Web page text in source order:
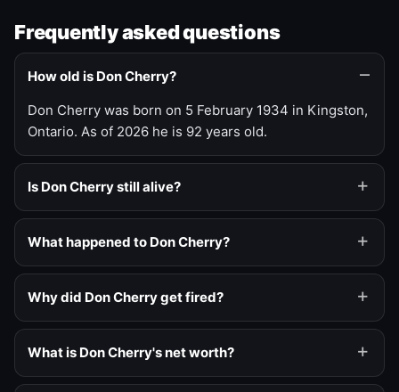
Frequently asked questions
How old is Don Cherry?
Don Cherry was born on 5 February 1934 in Kingston,
Ontario. As of 2026 he is 92 years old.
Is Don Cherry still alive?
What happened to Don Cherry?
Why did Don Cherry get fired?
What is Don Cherry's net worth?